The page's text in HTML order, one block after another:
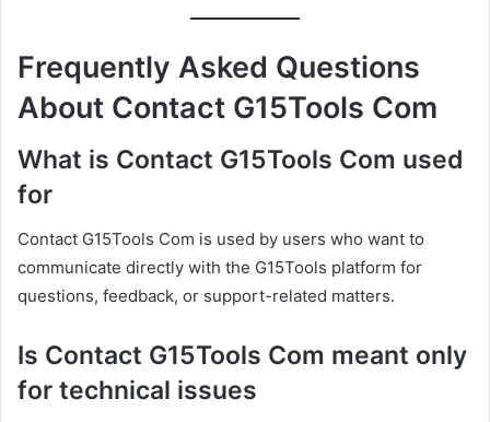
Frequently Asked Questions
About Contact G15Tools Com
What is Contact G15Tools Com used
for
Contact G15Tools Com is used by users who want to
communicate directly with the G15Tools platform for
questions, feedback, or support-related matters.
Is Contact G15Tools Com meant only
for technical issues